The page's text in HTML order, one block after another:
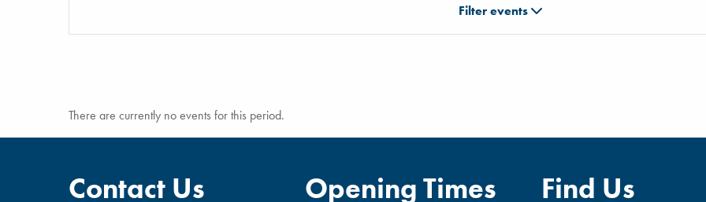
Filter events
There are currently no events for this period.
Contact Us Opening Times Find Us